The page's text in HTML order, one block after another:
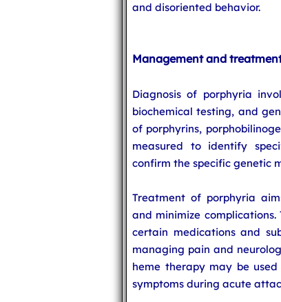
and disoriented behavior.
Management and
Diagnosis of porphyria
biochemical testing, and
of porphyrins,
measured to identify
confirm the specific genetic
Treatment of porphyria
and minimize
certain medications and
managing pain and
heme therapy may be
symptoms during acute